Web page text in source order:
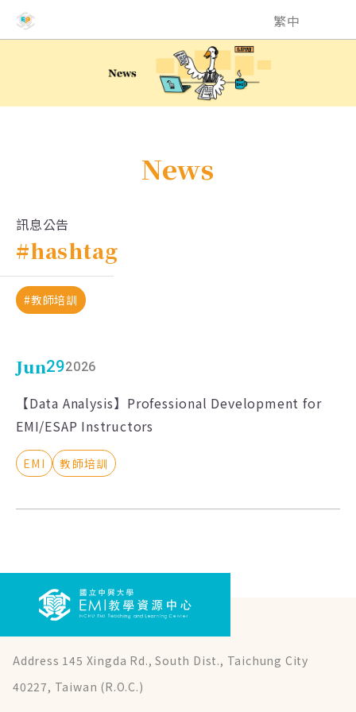
NCHU EMI Teaching and Learning Center
繁中
News
訊息公告
#hashtag
#教師培訓
Jun292026
【Data Analysis】Professional Development for
EMI/ESAP Instructors
EMI 教師培訓
Address 145 Xingda Rd., South Dist., Taichung City
40227, Taiwan (R.O.C.)